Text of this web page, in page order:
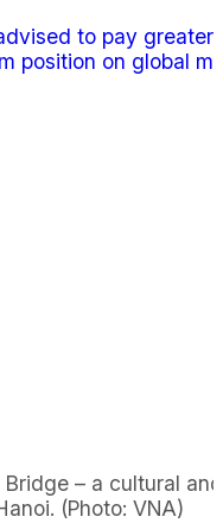
to pay greater
position on global
– a cultural and
(Photo: VNA)